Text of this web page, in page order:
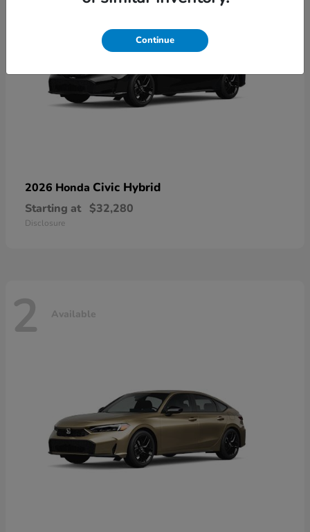
2026 Honda Civic Hybrid
Starting at $32,280
Disclosure
2 Available
Continue